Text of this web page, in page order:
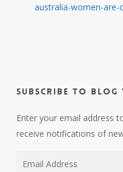
australia-women-are-
Subscribe to Blog
Enter your email address
receive notifications of